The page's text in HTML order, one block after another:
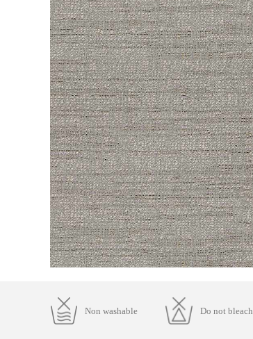
Non washable Do not bleach